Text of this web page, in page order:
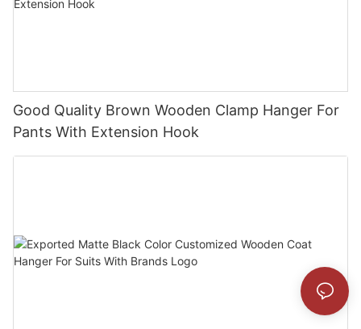
Good Quality Brown Wooden Clamp Hanger For
Pants With Extension Hook